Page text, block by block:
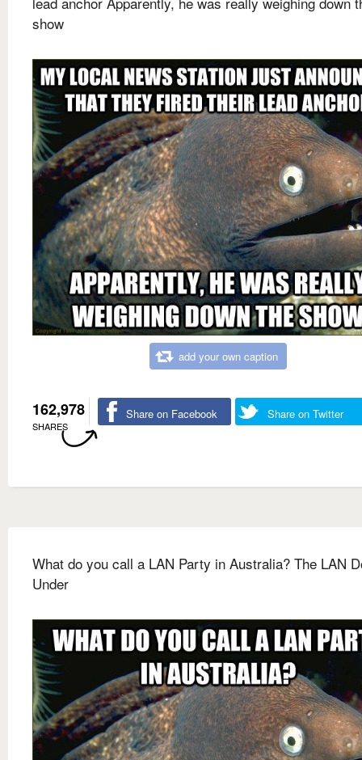
show
add your own caption
162,978
SHARES
Share on Facebook Share on Twitter
What do you call a LAN Party in Australia? The LAN
Under